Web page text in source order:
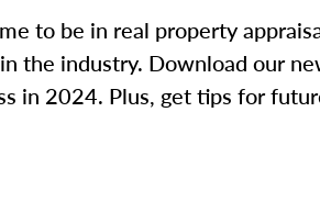
to be in real property
the industry. Download our
in 2024. Plus, get tips for